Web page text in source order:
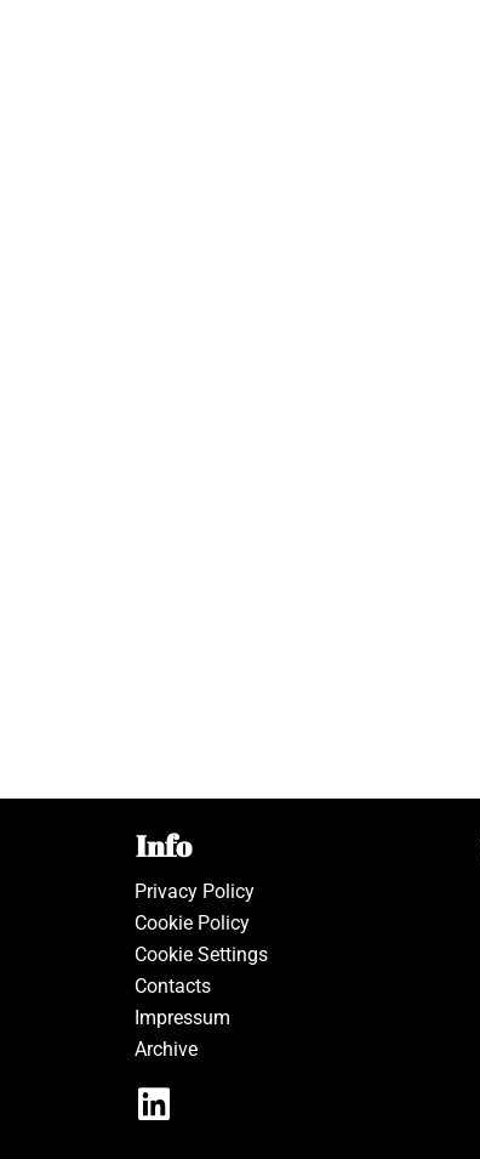
Info
Privacy Policy
Cookie Policy
Cookie Settings
Contacts
Impressum
Archive